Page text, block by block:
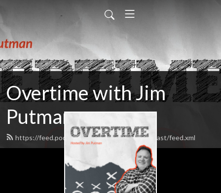
Overtime with Jim
Putman
https://feed.podbean.com/TheOvertimePodcast/feed.xml